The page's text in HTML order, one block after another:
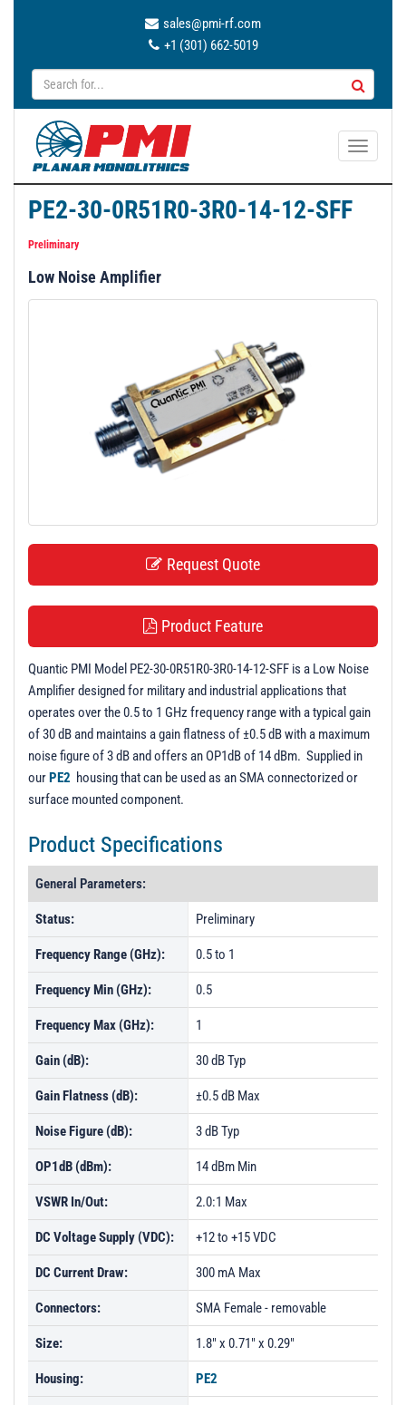
sales@pmi-rf.com
+1 (301) 662-5019
T
a
PE2-30-0R51R0-3R0-14-12-SFF
Preliminary
Low Noise Amplifier
Request Quote
Product Feature
Quantic PMI Model PE2-30-0R51R0-3R0-14-12-SFF is a Low Noise
Amplifier designed for military and industrial applications that
operates over the 0.5 to 1 GHz frequency range with a typical gain
of 30 dB and maintains a gain flatness of ±0.5 dB with a maximum
noise figure of 3 dB and offers an OP1dB of 14 dBm. Supplied in
ourPE2 housing that can be used as an SMA connectorized or
surface mounted component.
Product Specifications
General Parameters:
Status: Preliminary
Frequency Range (GHz): 0.5 to 1
Frequency Min (GHz): 0.5
Frequency Max (GHz): 1
Gain (dB): 30 dB Typ
Gain Flatness (dB): ±0.5 dB Max
Noise Figure (dB): 3 dB Typ
OP1dB (dBm): 14 dBm Min
VSWR In/Out: 2.0:1 Max
DC Voltage Supply (VDC): +12 to +15 VDC
DC Current Draw: 300 mA Max
Connectors: SMA Female - removable
Size: 1.8" x 0.71" x 0.29"
Housing: PE2